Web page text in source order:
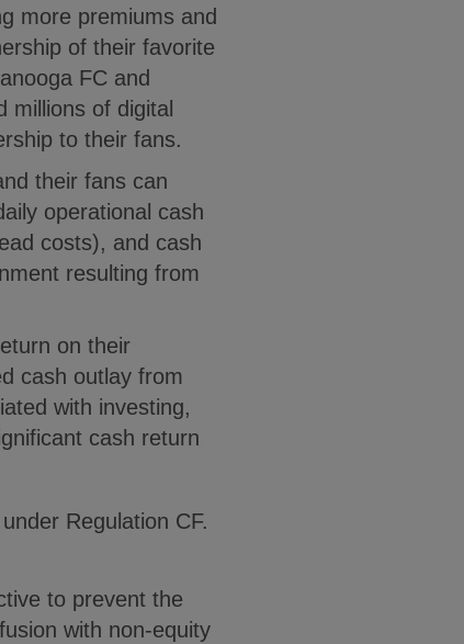
more premiums and
of their favorite
FC and
millions of digital
to their fans.
their fans can
operational cash
costs), and cash
resulting from
on their
cash outlay from
with investing,
cash return
Regulation CF.
to prevent the
with non-equity